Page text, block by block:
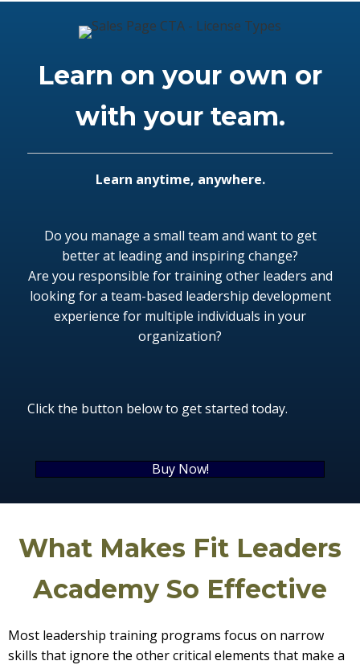
Learn on your own or
with your team.
Learn anytime, anywhere.
Do you manage a small team and want to get
better at leading and inspiring change?
Are you responsible for training other leaders and
looking for a team-based leadership development
experience for multiple individuals in your
organization?
Click the button below to get started today.
Buy Now!
What Makes Fit Leaders
Academy So Effective
Most leadership training programs focus on narrow
skills that ignore the other critical elements that make a